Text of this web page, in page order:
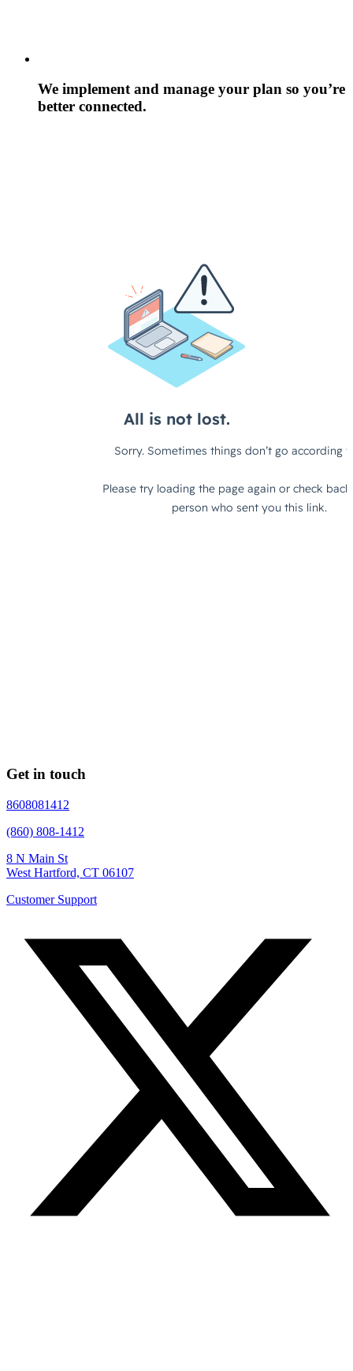
We implement and manage your plan so you’re
better connected.
Get in touch
8608081412
(860) 808-1412
8 N Main St
West Hartford, CT 06107
Customer Support